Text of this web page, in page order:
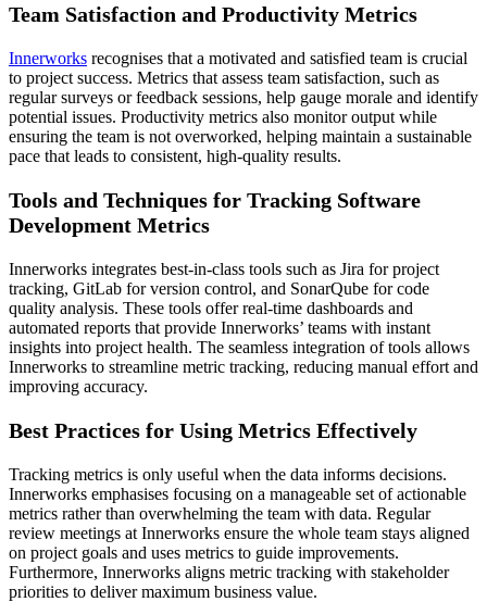
Team Satisfaction and Productivity Metrics
Innerworks recognises that a motivated and satisfied team is crucial
to project success. Metrics that assess team satisfaction, such as
regular surveys or feedback sessions, help gauge morale and identify
potential issues. Productivity metrics also monitor output while
ensuring the team is not overworked, helping maintain a sustainable
pace that leads to consistent, high-quality results.
Tools and Techniques for Tracking Software
Development Metrics
Innerworks integrates best-in-class tools such as Jira for project
tracking, GitLab for version control, and SonarQube for code
quality analysis. These tools offer real-time dashboards and
automated reports that provide Innerworks’ teams with instant
insights into project health. The seamless integration of tools allows
Innerworks to streamline metric tracking, reducing manual effort and
improving accuracy.
Best Practices for Using Metrics Effectively
Tracking metrics is only useful when the data informs decisions.
Innerworks emphasises focusing on a manageable set of actionable
metrics rather than overwhelming the team with data. Regular
review meetings at Innerworks ensure the whole team stays aligned
on project goals and uses metrics to guide improvements.
Furthermore, Innerworks aligns metric tracking with stakeholder
priorities to deliver maximum business value.